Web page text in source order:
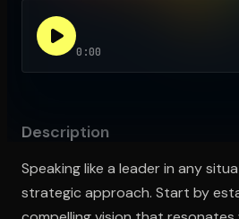
0:00
Description
Speaking like a leader in any
strategic approach. Start by